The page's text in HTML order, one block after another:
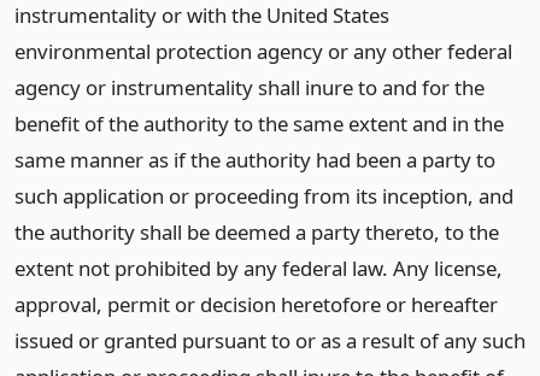
instrumentality or with the United States
environmental protection agency or any other federal
agency or instrumentality shall inure to and for the
benefit of the authority to the same extent and in the
same manner as if the authority had been a party to
such application or proceeding from its inception, and
the authority shall be deemed a party thereto, to the
extent not prohibited by any federal law. Any license,
approval, permit or decision heretofore or hereafter
issued or granted pursuant to or as a result of any such